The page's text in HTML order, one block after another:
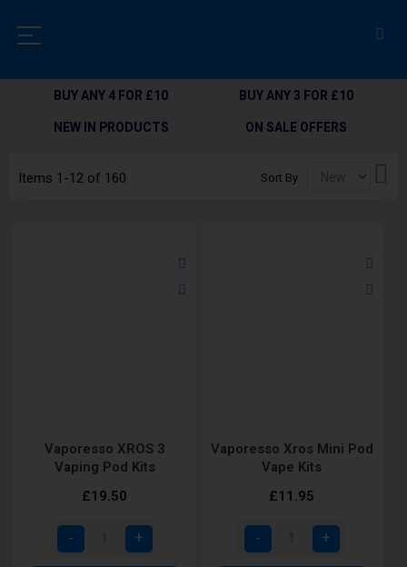
BUY ANY 4 FOR £10
BUY ANY 3 FOR £10
NEW IN PRODUCTS
ON SALE OFFERS
Items 1-12 of 160 Sort By
Vaporesso XROS 3
Vaping Pod Kits
£19.50
Vaporesso Xros Mini Pod
Vape Kits
£11.95